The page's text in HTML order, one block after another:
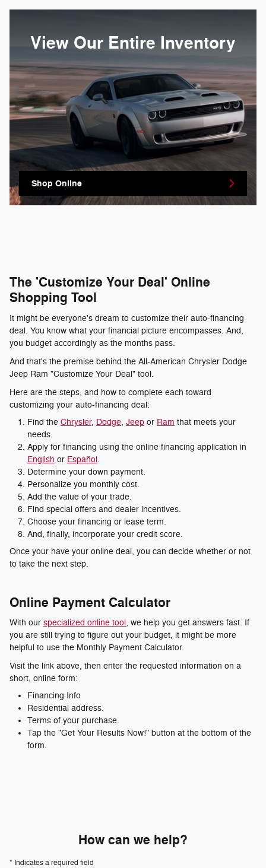
View Our Entire Inventory
Shop Online
The 'Customize Your Deal' Online
Shopping Tool
It might be everyone's dream to customize their auto-financing
deal. You know what your financial picture encompasses. And,
you budget accordingly as the months pass.
And that's the premise behind the All-American Chrysler Dodge
Jeep Ram "Customize Your Deal" tool.
Here are the steps, and how to complete each toward
customizing your auto-financing deal:
Find the Chrysler, Dodge, Jeep or Ram that meets your
needs.
Apply for financing using the online financing application in
English or Español.
Determine your down payment.
Personalize you monthly cost.
Add the value of your trade.
Find special offers and dealer incentives.
Choose your financing or lease term.
And, finally, incorporate your credit score.
Once your have your online deal, you can decide whether or not
to take the next step.
Online Payment Calculator
With our specialized online tool, we help you get answers fast. If
you are still trying to figure out your budget, it might be more
helpful to use the Monthly Payment Calculator.
Visit the link above, then enter the requested information on a
short, online form:
Financing Info
Residential address.
Terms of your purchase.
Tap the "Get Your Results Now!" button at the bottom of the
form.
How can we help?
* Indicates a required field